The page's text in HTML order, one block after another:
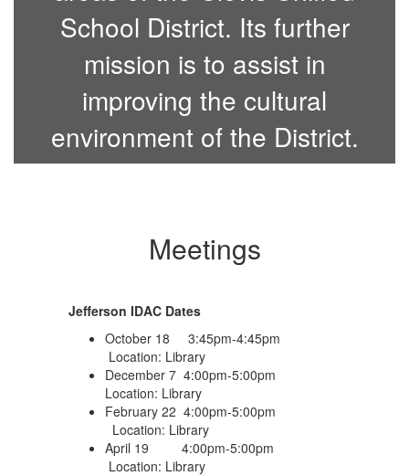
School District. Its further
mission is to assist in
improving the cultural
environment of the District.
Meetings
Jefferson IDAC Dates
October 18 3:45pm-4:45pm
Location: Library
December 7 4:00pm-5:00pm
Location: Library
February 22 4:00pm-5:00pm
Location: Library
April 19 4:00pm-5:00pm
Location: Library